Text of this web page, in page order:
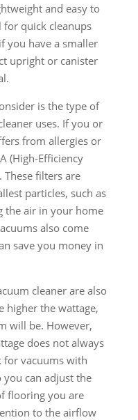
and easy to
quick cleanups
you have a smaller
upright or canister
is the type of
uses. If you or
from allergies or
(High-Efficiency
filters are
particles, such as
the air in your home
also come
save you money in
cleaner are also
higher the wattage,
will be. However,
does not always
for vacuums with
you can adjust the
flooring you are
to the airflow